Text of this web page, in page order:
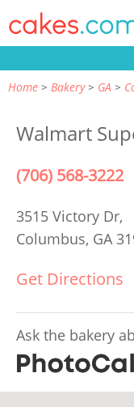
Home Bakery GA
Walmart
(706) 568-3222
3515 Victory Dr,
Columbus, GA
Get Directions
Ask the bakery